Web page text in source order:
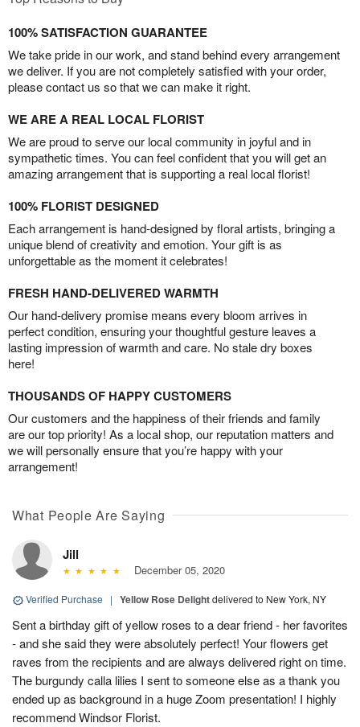
100% SATISFACTION GUARANTEE
We take pride in our work, and stand behind every arrangement
we deliver. If you are not completely satisfied with your order,
please contact us so that we can make it right.
WE ARE A REAL LOCAL FLORIST
We are proud to serve our local community in joyful and in
sympathetic times. You can feel confident that you will get an
amazing arrangement that is supporting a real local florist!
100% FLORIST DESIGNED
Each arrangement is hand-designed by floral artists, bringing a
unique blend of creativity and emotion. Your gift is as
unforgettable as the moment it celebrates!
FRESH HAND-DELIVERED WARMTH
Our hand-delivery promise means every bloom arrives in
perfect condition, ensuring your thoughtful gesture leaves a
lasting impression of warmth and care. No stale dry boxes
here!
THOUSANDS OF HAPPY CUSTOMERS
Our customers and the happiness of their friends and family
are our top priority! As a local shop, our reputation matters and
we will personally ensure that you’re happy with your
arrangement!
What People Are Saying
Jill
December 05, 2020
Verified Purchase | Yellow Rose Delightdelivered to New York, NY
Sent a birthday gift of yellow roses to a dear friend - her favorites
- and she said they were absolutely perfect! Your flowers get
raves from the recipients and are always delivered right on time.
The burgundy calla lilies I sent to someone else as a thank you
ended up as background in a huge Zoom presentation! I highly
recommend Windsor Florist.